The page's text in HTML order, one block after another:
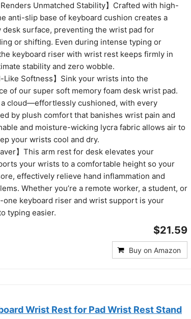
Renders Unmatched Stability】Crafted with high-
anti-slip base of keyboard cushion creates a
desk surface, preventing the wrist pad for
or shifting. Even during intense typing or
keyboard riser with wrist rest keeps firmly in
stability and zero wobble.
Like Softness】Sink your wrists into the
of our super soft memory foam desk wrist pad.
cloud—effortlessly cushioned, with every
by plush comfort that banishes wrist pain and
and moisture-wicking lycra fabric allows air to
your wrists cool and dry.
】This arm rest for desk elevates your
your wrists to a comfortable height so your
effectively relieve hand inflammation and
Whether you’re a remote worker, a student, or
one keyboard riser and wrist support is your
typing easier.
$21.59
Buy on Amazon
Wrist Rest for Pad Wrist Rest Stand